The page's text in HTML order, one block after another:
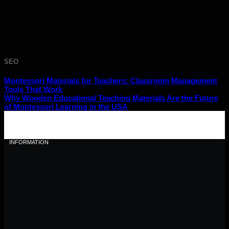
SEO
Montessori Materials for Teachers: Classroom Management
Tools That Work
Why Wooden Educational Teaching Materials Are the Future
of Montessori Learning in the USA
INFORMATION